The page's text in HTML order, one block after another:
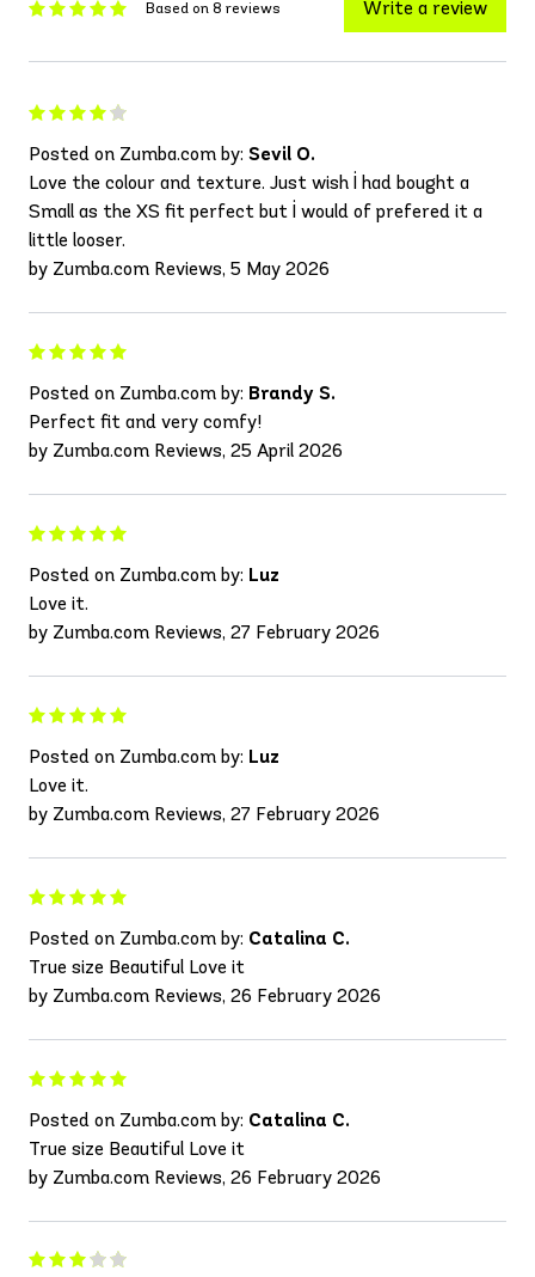
Based on 8 reviews Write a review
Posted on Zumba.com by: Sevil O.
Love the colour and texture. Just wish İ had bought a
Small as the XS fit perfect but İ would of prefered it a
little looser.
by Zumba.com Reviews, 5 May 2026
Posted on Zumba.com by: Brandy S.
Perfect fit and very comfy!
by Zumba.com Reviews, 25 April 2026
Posted on Zumba.com by: Luz
Love it.
by Zumba.com Reviews, 27 February 2026
Posted on Zumba.com by: Luz
Love it.
by Zumba.com Reviews, 27 February 2026
Posted on Zumba.com by: Catalina C.
True size Beautiful Love it
by Zumba.com Reviews, 26 February 2026
Posted on Zumba.com by: Catalina C.
True size Beautiful Love it
by Zumba.com Reviews, 26 February 2026